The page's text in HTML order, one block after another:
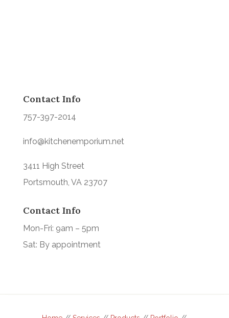
Contact Info
757-397-2014
info@kitchenemporium.net
3411 High Street
Portsmouth, VA 23707
Contact Info
Mon-Fri: 9am – 5pm
Sat: By appointment